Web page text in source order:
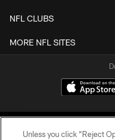
NFL CLUBS
MORE NFL SITES
Unless you click “Reject